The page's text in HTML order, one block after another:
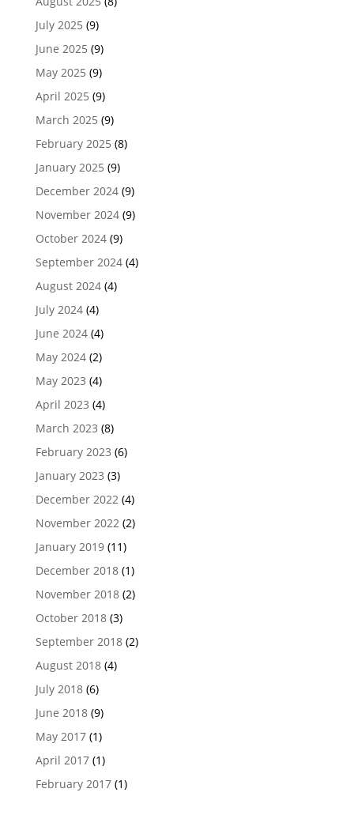
July 2025 (9)
June 2025 (9)
May 2025 (9)
April 2025 (9)
March 2025 (9)
February 2025 (8)
January 2025 (9)
December 2024(9)
November 2024(9)
October 2024(9)
September 2024(4)
August 2024(4)
July 2024(4)
June 2024(4)
May 2024(2)
May 2023 (4)
April 2023 (4)
March 2023 (8)
February 2023 (6)
January 2023 (3)
December 2022 (4)
November 2022 (2)
January 2019(11)
December 2018(1)
November 2018(2)
October 2018(3)
September 2018(2)
August 2018(4)
July 2018(6)
June 2018(9)
May 2017(1)
April 2017(1)
February 2017(1)